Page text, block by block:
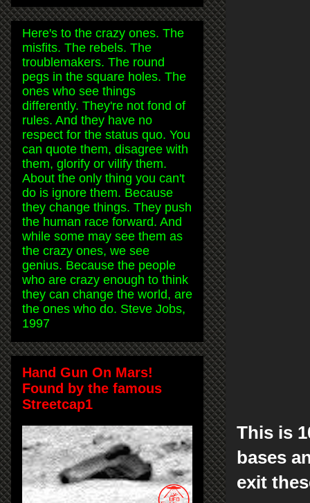
This is
bases
exit
Here's to the crazy ones. The
misfits. The rebels. The
troublemakers. The round
pegs in the square holes. The
ones who see things
differently. They're not fond of
rules. And they have no
respect for the status quo. You
can quote them, disagree with
them, glorify or vilify them.
About the only thing you can't
do is ignore them. Because
they change things. They push
the human race forward. And
while some may see them as
the crazy ones, we see
genius. Because the people
who are crazy enough to think
they can change the world, are
the ones who do. Steve Jobs,
1997
Hand Gun On Mars!
Found by the famous
Streetcap1